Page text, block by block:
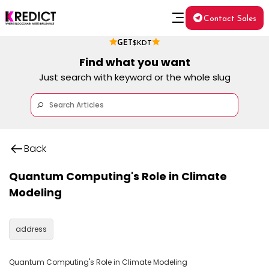
GET $KDT
Contact Sales
Find what you want
Just search with keyword or the whole slug
Back
Quantum Computing's Role in Climate
Modeling
address
Quantum Computing's Role in Climate Modeling